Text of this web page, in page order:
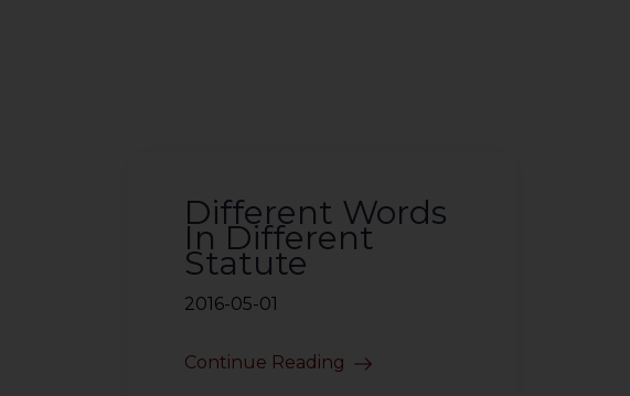
Different Words
In Different
Statute
2016-05-01
Continue Reading